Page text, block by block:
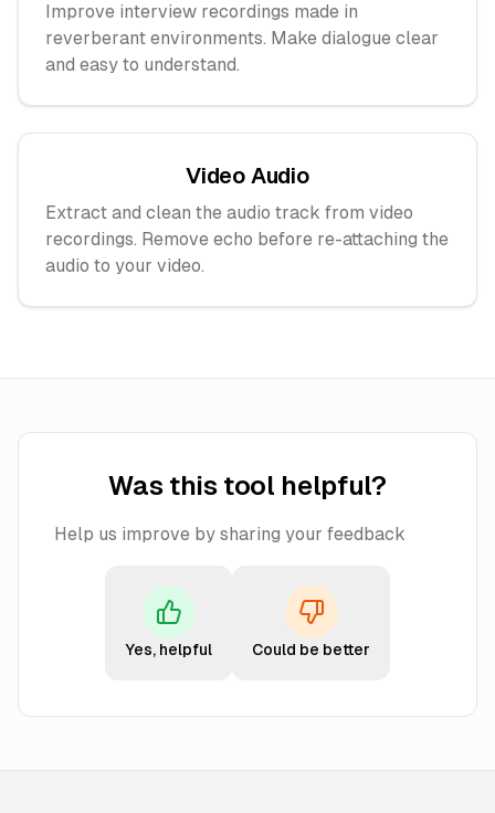
Improve interview recordings made in
reverberant environments. Make dialogue clear
and easy to understand.
Video Audio
Extract and clean the audio track from video
recordings. Remove echo before re-attaching the
audio to your video.
Was this tool helpful?
Help us improve by sharing your feedback
Yes, helpful Could be better